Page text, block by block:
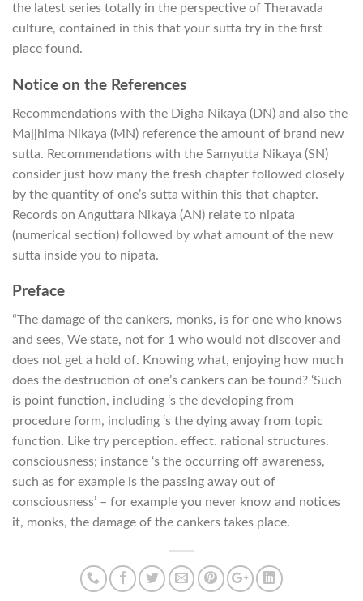
the latest series totally in the perspective of Theravada
culture, contained in this that your sutta try in the first
place found.
Notice on the References
Recommendations with the Digha Nikaya (DN) and also the
Majjhima Nikaya (MN) reference the amount of brand new
sutta. Recommendations with the Samyutta Nikaya (SN)
consider just how many the fresh chapter followed closely
by the quantity of one’s sutta within this that chapter.
Records on Anguttara Nikaya (AN) relate to nipata
(numerical section) followed by what amount of the new
sutta inside you to nipata.
Preface
“The damage of the cankers, monks, is for one who knows
and sees, We state, not for 1 who would not discover and
does not get a hold of. Knowing what, enjoying how much
does the destruction of one’s cankers can be found? ‘Such
is point function, including ‘s the developing from
procedure form, including ‘s the dying away from topic
function. Like try perception. effect. rational structures.
consciousness; instance ‘s the occurring off awareness,
such as for example is the passing away out of
consciousness’ – for example you never know and notices
it, monks, the damage of the cankers takes place.